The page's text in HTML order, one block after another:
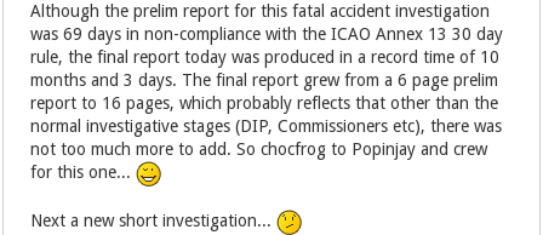
Although the prelim report for this fatal accident investigation
was 69 days in non-compliance with the ICAO Annex 13 30 day
rule, the final report today was produced in a record time of 10
months and 3 days. The final report grew from a 6 page prelim
report to 16 pages, which probably reflects that other than the
normal investigative stages (DIP, Commissioners etc), there was
not too much more to add. So chocfrog to Popinjay and crew
for this one...
Next a new short investigation...